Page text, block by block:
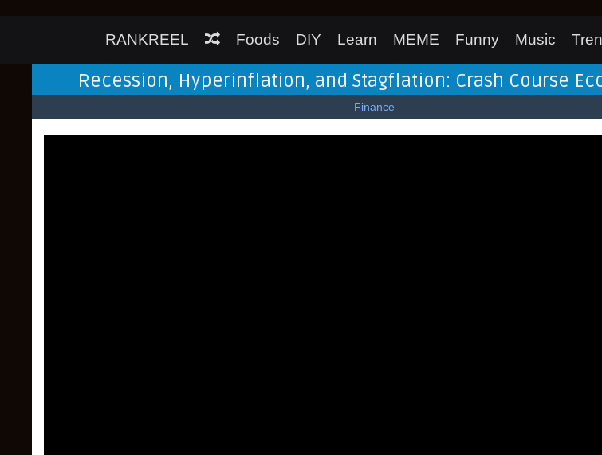
RANKREEL Foods DIY Learn MEME Funny Music
Recession, Hyperinflation, and Stagflation: Crash Course
Finance